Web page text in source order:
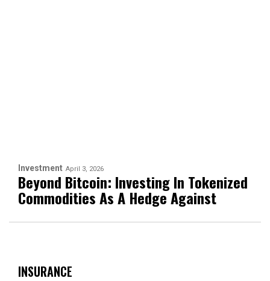
Investment April 3, 2026
Beyond Bitcoin: Investing In Tokenized
Commodities As A Hedge Against
INSURANCE